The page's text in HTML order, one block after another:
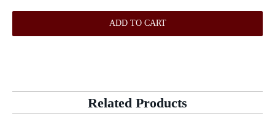
ADD TO CART
Related Products